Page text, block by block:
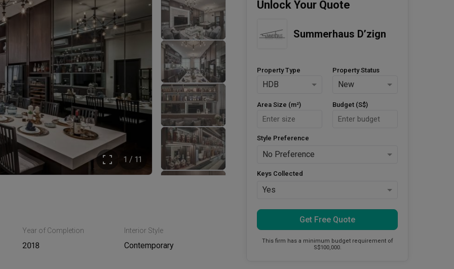
1 / 11
Year of Completion
2018
Interior Style
Contemporary
Unlock Your Quote
Summerhaus D’zign
Property Type
HDB
Property Status
New
Area Size (m²) Budget (S$)
Style Preference
No Preference
Keys Collected
Yes
Get Free Quote
This firm has a minimum budget requirement of
S$100,000.